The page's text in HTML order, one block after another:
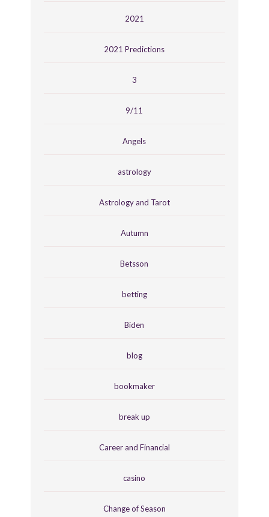
2021
2021 Predictions
3
9/11
Angels
astrology
Astrology and Tarot
Autumn
Betsson
betting
Biden
blog
bookmaker
break up
Career and Financial
casino
Change of Season